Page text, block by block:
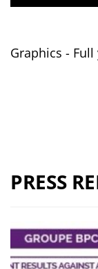
Graphics - Full
PRESS